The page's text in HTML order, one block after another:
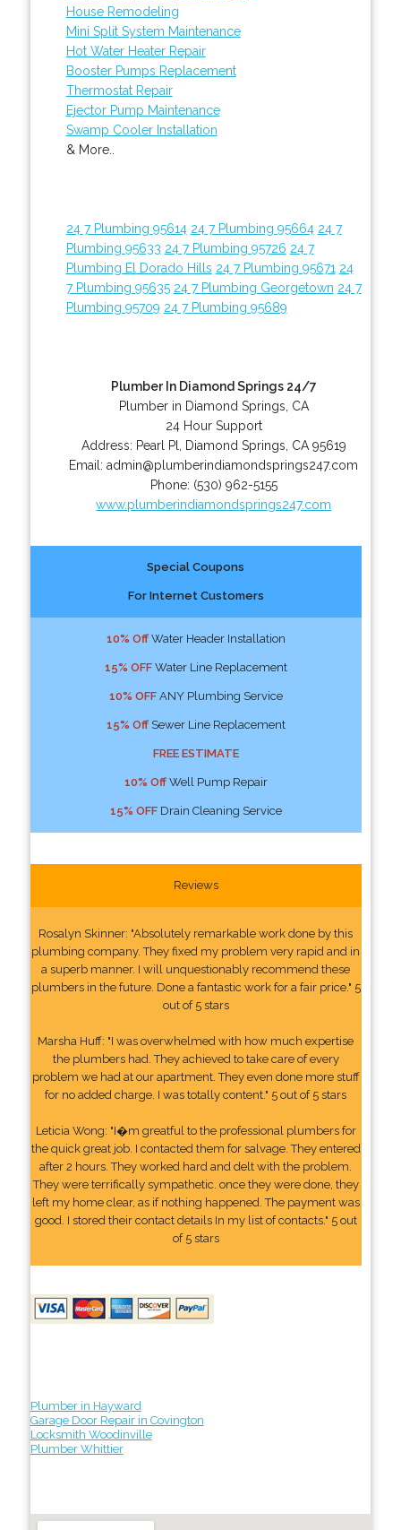
House Remodeling
Mini Split System Maintenance
Hot Water Heater Repair
Booster Pumps Replacement
Thermostat Repair
Ejector Pump Maintenance
Swamp Cooler Installation
& More..
24 7 Plumbing 95614 24 7 Plumbing 95664 24 7
Plumbing 95633 24 7 Plumbing 95726 24 7
Plumbing El Dorado Hills 24 7 Plumbing 95671 24
7 Plumbing 95635 24 7 Plumbing Georgetown 24 7
Plumbing 95709 24 7 Plumbing 95689
Plumber In Diamond Springs 24/7
Plumber in Diamond Springs, CA
24 Hour Support
Address: Pearl Pl Diamond Springs CA 95619
Email:admin@plumberindiamondsprings247.com
Phone: (530) 962-5155
www.plumberindiamondsprings247.com
Special Coupons
For Internet Customers
10% OffWater Header Installation
15% OFFWater Line Replacement
10% OFFANY Plumbing Service
15% OffSewer Line Replacement
FREE ESTIMATE
10% OffWell Pump Repair
15% OFFDrain Cleaning Service
Reviews
Rosalyn Skinner: "Absolutely remarkable work done by this
plumbing company. They fixed my problem very rapid and in
a superb manner. I will unquestionably recommend these
plumbers in the future. Done a fantastic work for a fair price." 5
out of 5 stars
Marsha Huff: "I was overwhelmed with how much expertise
the plumbers had. They achieved to take care of every
problem we had at our apartment. They even done more stuff
for no added charge. I was totally content." 5 out of 5 stars
Leticia Wong: "I�m greatful to the professional plumbers for
the quick great job. I contacted them for salvage. They entered
after 2 hours. They worked hard and delt with the problem.
They were terrifically sympathetic. once they were done, they
left my home clear, as if nothing happened. The payment was
good. I stored their contact details In my list of contacts." 5 out
of 5 stars
Plumber in Hayward
Garage Door Repair in Covington
Locksmith Woodinville
Plumber Whittier